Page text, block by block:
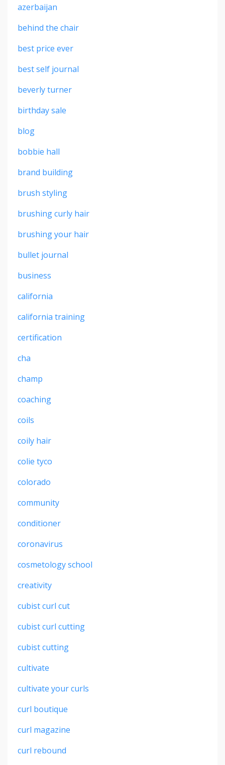
azerbaijan
behind the chair
best price ever
best self journal
beverly turner
birthday sale
blog
bobbie hall
brand building
brush styling
brushing curly hair
brushing your hair
bullet journal
business
california
california training
certification
cha
champ
coaching
coils
coily hair
colie tyco
colorado
community
conditioner
coronavirus
cosmetology school
creativity
cubist curl cut
cubist curl cutting
cubist cutting
cultivate
cultivate your curls
curl boutique
curl magazine
curl rebound